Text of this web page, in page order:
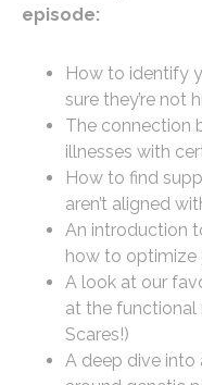
episode:
How to identify
sure they’re not
The connection
illnesses with
How to find
aren’t aligned
An introduction
how to optimize
A look at our
at the functional
Scares!)
A deep dive